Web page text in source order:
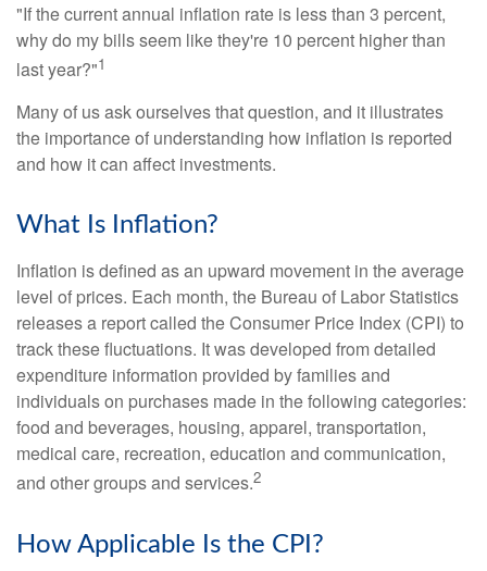
"If the current annual inflation rate is less than 3 percent,
why do my bills seem like they're 10 percent higher than
last year?"1
Many of us ask ourselves that question, and it illustrates
the importance of understanding how inflation is reported
and how it can affect investments.
What Is Inflation?
Inflation is defined as an upward movement in the average
level of prices. Each month, the Bureau of Labor Statistics
releases a report called the Consumer Price Index (CPI) to
track these fluctuations. It was developed from detailed
expenditure information provided by families and
individuals on purchases made in the following categories:
food and beverages, housing, apparel, transportation,
medical care, recreation, education and communication,
and other groups and services.2
How Applicable Is the CPI?